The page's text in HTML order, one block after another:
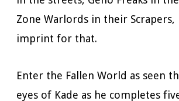
Zone Warlords in their Scrapers,
imprint for that.
Enter the Fallen World as seen
eyes of Kade as he completes